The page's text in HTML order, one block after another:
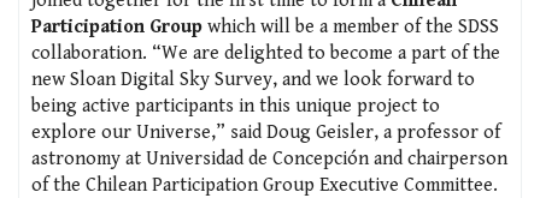
Participation Group which will be a member of the SDSS
collaboration. “We are delighted to become a part of the
new Sloan Digital Sky Survey, and we look forward to
being active participants in this unique project to
explore our Universe,” said Doug Geisler, a professor of
astronomy at Universidad de Concepción and chairperson
of the Chilean Participation Group Executive Committee.